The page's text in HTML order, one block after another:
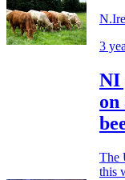
3
NI
on
The
this